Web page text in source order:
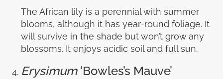
The African lily is a perennial with summer
blooms, although it has year-round foliage. It
will survive in the shade but won’t grow any
blossoms. It enjoys acidic soil and full sun.
Erysimum‘Bowles’s Mauve’